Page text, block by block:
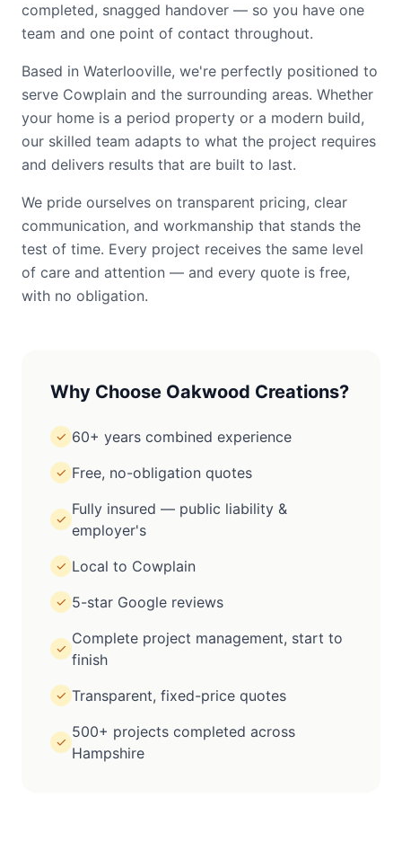
completed, snagged handover — so you have one
team and one point of contact throughout.
Based in Waterlooville, we're perfectly positioned to
serve Cowplain and the surrounding areas. Whether
your home is a period property or a modern build,
our skilled team adapts to what the project requires
and delivers results that are built to last.
We pride ourselves on transparent pricing, clear
communication, and workmanship that stands the
test of time. Every project receives the same level
of care and attention — and every quote is free,
with no obligation.
Why Choose Oakwood Creations?
✓ 60+ years combined experience
✓ Free, no-obligation quotes
✓
Fully insured — public liability &
employer's
✓ Local to Cowplain
✓ 5-star Google reviews
✓
Complete project management, start to
finish
✓ Transparent, fixed-price quotes
✓
500+ projects completed across
Hampshire